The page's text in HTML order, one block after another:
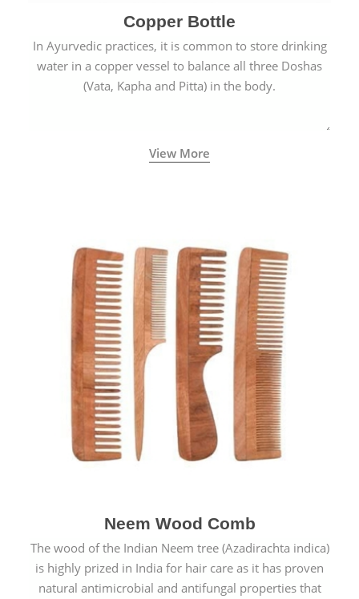
Copper Bottle
In Ayurvedic practices, it is common to store drinking
water in a copper vessel to balance all three Doshas
(Vata, Kapha and Pitta) in the body.
View More
Neem Wood Comb
The wood of the Indian Neem tree (Azadirachta indica)
is highly prized in India for hair care as it has proven
natural antimicrobial and antifungal properties that